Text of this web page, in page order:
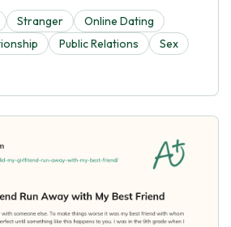
Stranger
Online Dating
Public Relations Sex